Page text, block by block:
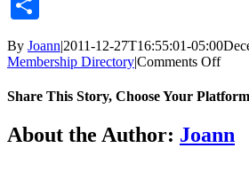
By Joann|2011-12-27T16:55:01-05:00
Membership Directory|Comments Offon
Share This Story, Choose Your
Facebook
X
Reddit
LinkedIn
Tumblr
Pinterest
Vk
Email
About the Author: Joann